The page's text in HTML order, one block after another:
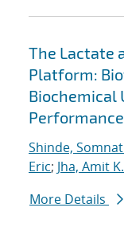
The Lactate
Platform:
Biochemical
Shinde,
Eric; Jha, Amit K.
More Details